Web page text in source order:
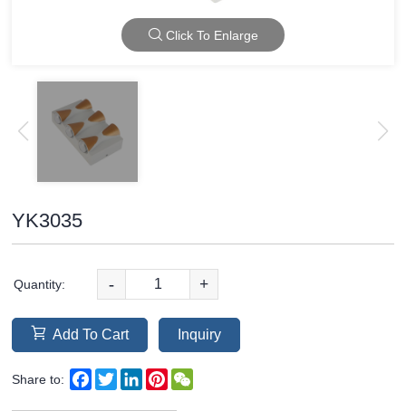
Click To Enlarge
YK3035
Quantity: - +
Add To Cart Inquiry
Share to: Facebook
TwitterLinkedInPinterest